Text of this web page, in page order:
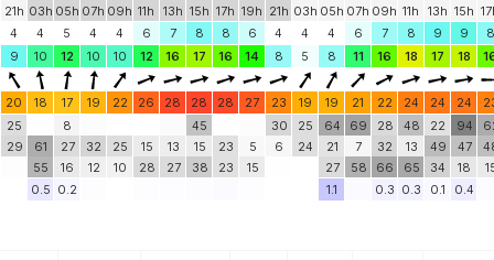
21h 03h 05h 07h 09h 11h
13h 15h 17h 19h 21h 03h 05h 07h 09h 11h
13h 15h
4
4 5 4 4 6 7 8 8 6 4 4 4 6 7 8 9 9
8
9
10 12 10 10 12 16 17 16 14 8 5 8 11 16 18 17 18
20 18 17 19 22 26 28 28 28 27 23 19 19 21 22 24 24 24
25
29
61
55
8
27
16
32
12
25
10
15
28
13
27
45
15
38
23
23
5
15
30
6
25
24
64
21
27
69
7
58
28
32
66
48
13
65
22
49
34
94
47
18
0.5 0.2 1.1 0.3 0.3 0.1 0.4